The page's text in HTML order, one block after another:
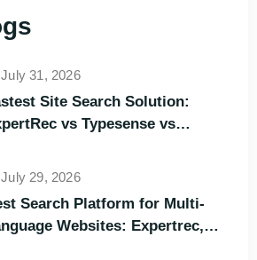
July 31, 2026
Site Search Solution:
vs Typesense vs
Options in Terms of Visitors’
Query Responsiveness
July 29, 2026
Search Platform for Multi-
Websites: Expertrec,